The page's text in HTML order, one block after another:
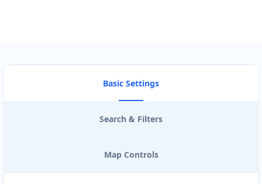
Basic Settings
Search & Filters
Map Controls